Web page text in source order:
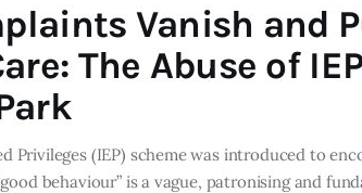
Vanish and
The Abuse of
Privileges (IEP) scheme was introduced to
behaviour” is a vague, patronising and